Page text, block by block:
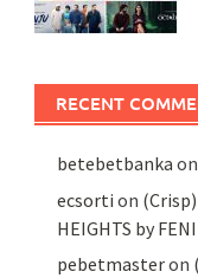
RECENT
betebetbanka on
ecsorti on
HEIGHTS by
pebetmasteron